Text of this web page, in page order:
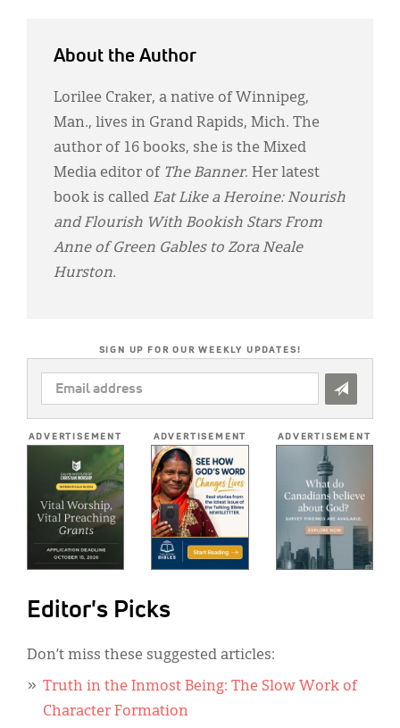
About the Author
Lorilee Craker, a native of Winnipeg,
Man., lives in Grand Rapids, Mich. The
author of 16 books, she is the Mixed
Media editor of The Banner. Her latest
book is called Eat Like a Heroine: Nourish
and Flourish With Bookish Stars From
Anne of Green Gables to Zora Neale
Hurston.
SIGN UP FOR OUR WEEKLY UPDATES!
EMAIL
ADDRESS
ADVERTISEMENT ADVERTISEMENT ADVERTISEMENT
Editor's Picks
Don’t miss these suggested articles:
Truth in the Inmost Being: The Slow Work of
Character Formation